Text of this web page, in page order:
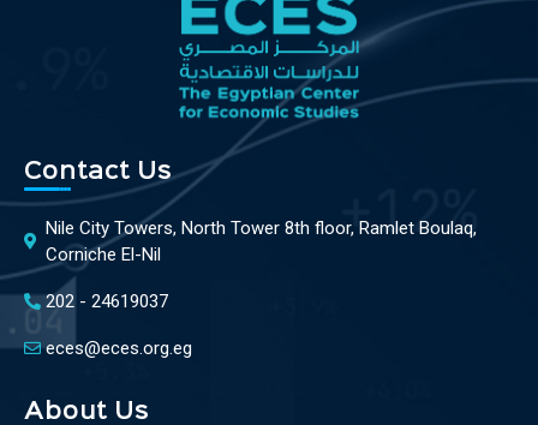
Contact Us
Nile City Towers, North Tower 8th floor, Ramlet Boulaq,
Corniche El-Nil
202 - 24619037
eces@eces.org.eg
About Us